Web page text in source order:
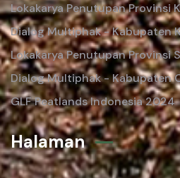
Lokakarya Penutupan Provinsi
Dialog Multiphak - Kabupaten
Lokakarya Penutupan Provinsi
Dialog Multiphak - Kabupaten
GLF Peatlands Indonesia 2024
Halaman